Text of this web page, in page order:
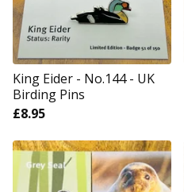
King Eider - No.144 - UK
Birding Pins
£8.95